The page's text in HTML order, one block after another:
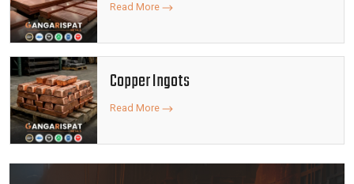
Read More
Copper Ingots
Read More